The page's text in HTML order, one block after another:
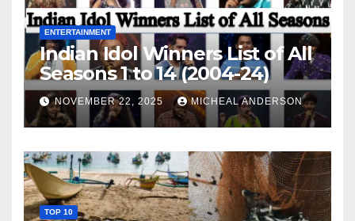
ENTERTAINMENT
Indian Idol Winners List of All
Seasons 1 to 14 (2004-24)
NOVEMBER 22, 2025 MICHEAL ANDERSON
TOP 10